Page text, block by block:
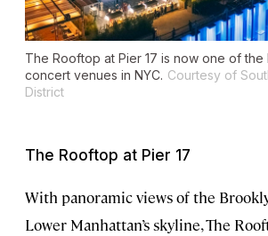
The Rooftop at Pier 17 is now one of
concert venues in NYC. Courtesy of
District
The Rooftop at Pier 17
With panoramic views of the
Lower Manhattan’s skyline, The